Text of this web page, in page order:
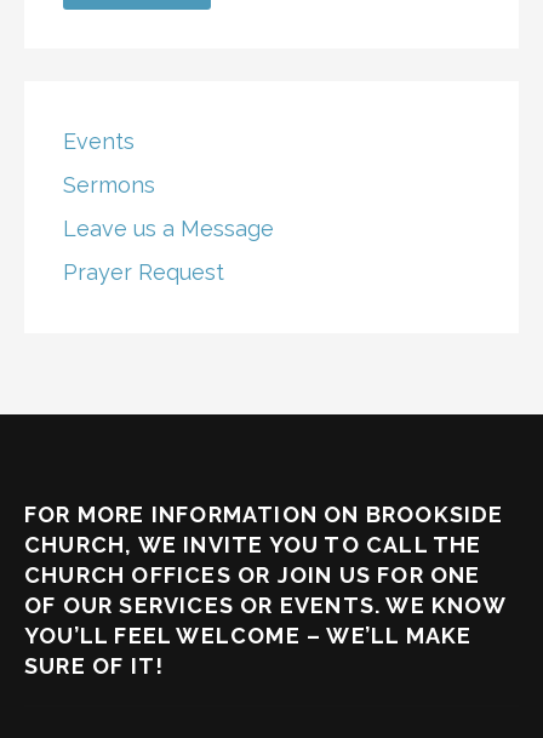
Events
Sermons
Leave us a Message
Prayer Request
FOR MORE INFORMATION ON BROOKSIDE
CHURCH, WE INVITE YOU TO CALL THE
CHURCH OFFICES OR JOIN US FOR ONE
OF OUR SERVICES OR EVENTS. WE KNOW
YOU’LL FEEL WELCOME – WE’LL MAKE
SURE OF IT!